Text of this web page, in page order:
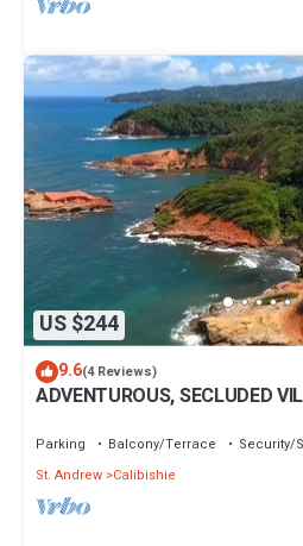
US $244
9.6(4 Reviews)
ADVENTUROUS, SECLUDED
Parking Balcony/Terrace
Security/
St. Andrew Calibishie